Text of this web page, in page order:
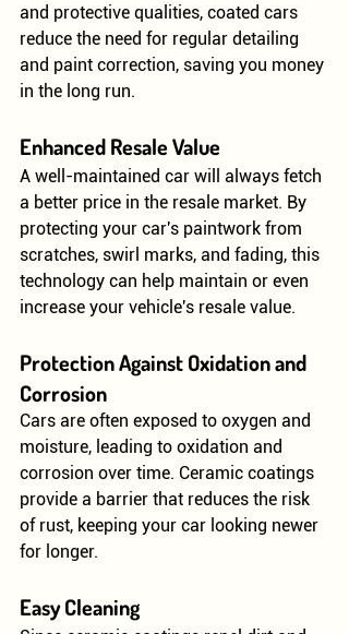
and protective qualities, coated cars
reduce the need for regular detailing
and paint correction, saving you money
in the long run.
Enhanced Resale Value
A well-maintained car will always fetch
a better price in the resale market. By
protecting your car's paintwork from
scratches, swirl marks, and fading, this
technology can help maintain or even
increase your vehicle's resale value.
Protection Against Oxidation and
Corrosion
Cars are often exposed to oxygen and
moisture, leading to oxidation and
corrosion over time. Ceramic coatings
provide a barrier that reduces the risk
of rust, keeping your car looking newer
for longer.
Easy Cleaning